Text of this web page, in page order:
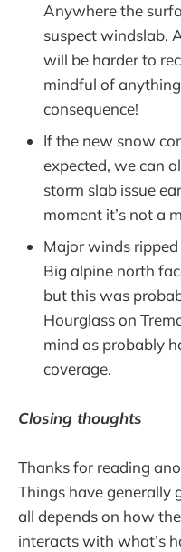
Anywhere the
suspect windslab.
will be harder to
mindful of
consequence!
If the new snow
expected, we can
storm slab issue
moment it’s not a
Major winds
Big alpine north
but this was
Hourglass on
mind as probably
coverage.
Closing thoughts
Thanks for reading
Things have generally
all depends on how
interacts with what’s